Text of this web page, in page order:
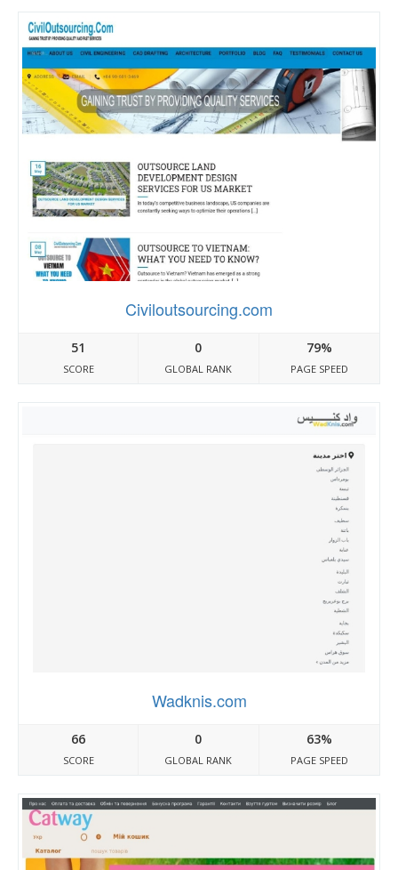
Civiloutsourcing.com
51
SCORE
0
GLOBAL RANK
79%
PAGE SPEED
Wadknis.com
66
SCORE
0
GLOBAL RANK
63%
PAGE SPEED